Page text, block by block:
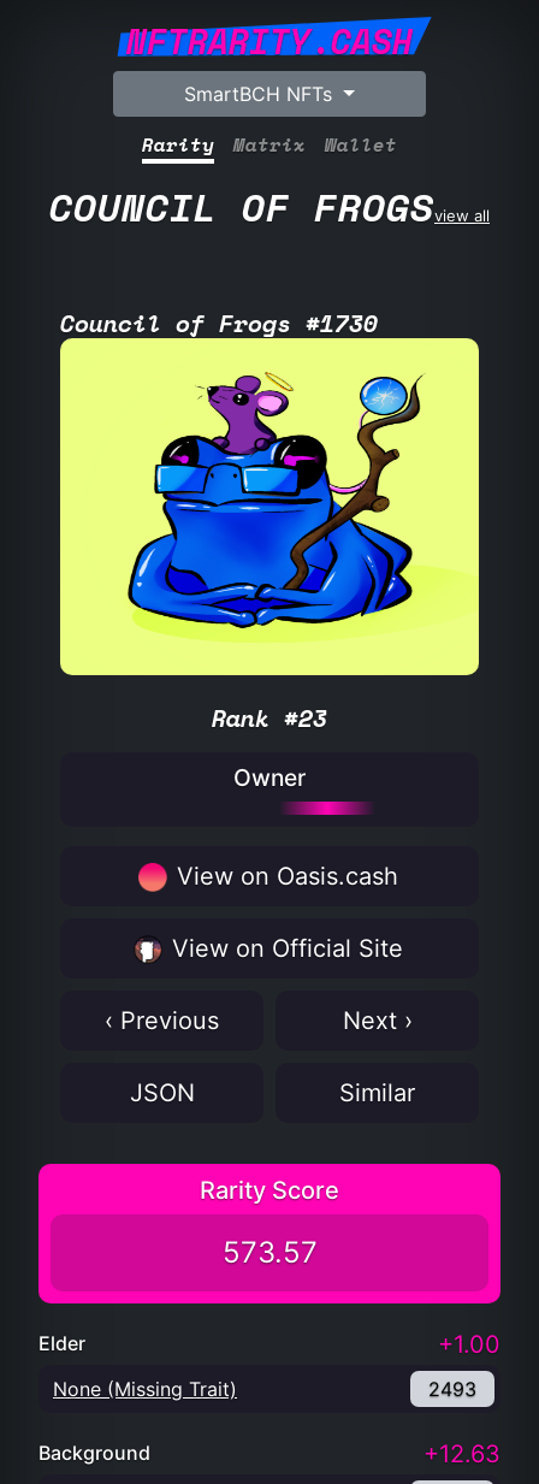
NFTRARITY.CASH
SmartBCH NFTs
Rarity Matrix Wallet
COUNCIL OF FROGSview all
Council of Frogs #1730
Rank #23
Owner
View on Oasis.cash
View on Official Site
‹ Previous Next ›
JSON Similar
Rarity Score
573.57
Elder +1.00
None (Missing Trait) 2493
Background +12.63